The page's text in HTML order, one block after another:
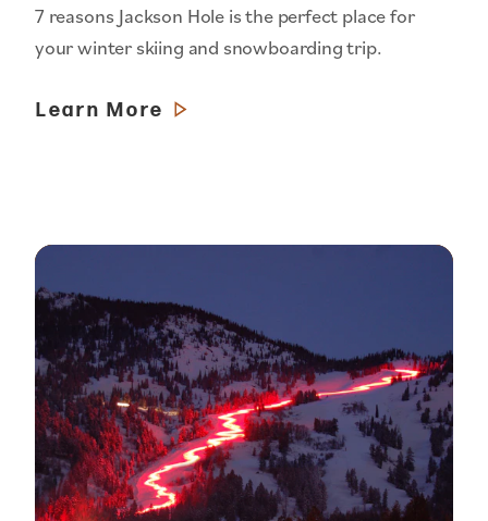
7 reasons Jackson Hole is the perfect place for
your winter skiing and snowboarding trip.
Learn More